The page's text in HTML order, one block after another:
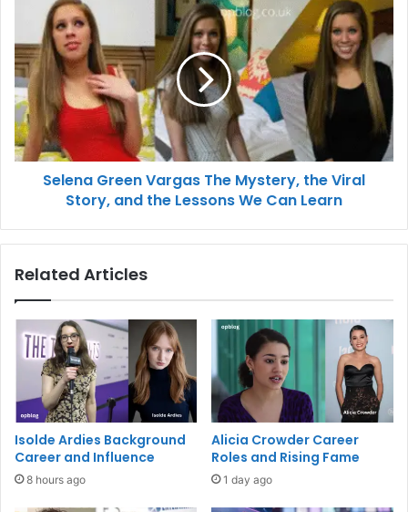
Selena Green Vargas The Mystery, the Viral
Story, and the Lessons We Can Learn
Related Articles
Isolde Ardies Background
Career and Influence
8 hours ago
Alicia Crowder Career
Roles and Rising Fame
1 day ago